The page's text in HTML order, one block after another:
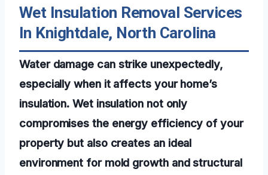
Wet Insulation Removal Services
In Knightdale, North Carolina
Water damage can strike unexpectedly,
especially when it affects your home’s
insulation. Wet insulation not only
compromises the energy efficiency of your
property but also creates an ideal
environment for mold growth and structural